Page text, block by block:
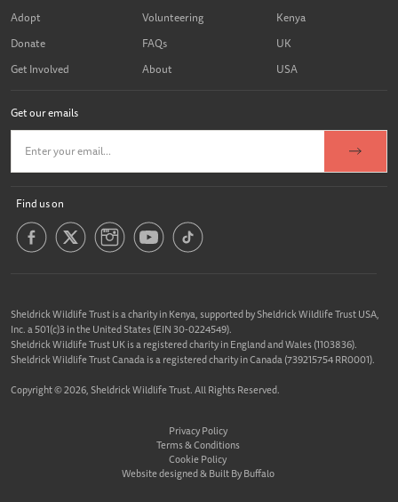
Adopt
Donate
Get Involved
Volunteering
FAQs
About
Kenya
UK
USA
Get our emails
Find us on
Sheldrick Wildlife Trust is a charity in Kenya, supported by Sheldrick Wildlife Trust USA,
Inc. a 501(c)3 in the United States (EIN 30-0224549).
Sheldrick Wildlife Trust UK is a registered charity in England and Wales (1103836).
Sheldrick Wildlife Trust Canada is a registered charity in Canada (739215754 RR0001).
Copyright © 2026, Sheldrick Wildlife Trust. All Rights Reserved.
Privacy Policy
Terms & Conditions
Cookie Policy
Website designed &Built By Buffalo